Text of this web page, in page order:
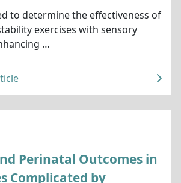
to determine the effectiveness of
exercises with sensory
…
Perinatal Outcomes in
Complicated by